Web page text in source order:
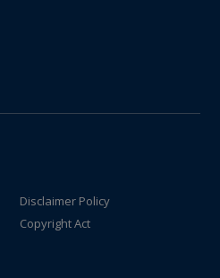
Disclaimer Policy
Copyright Act